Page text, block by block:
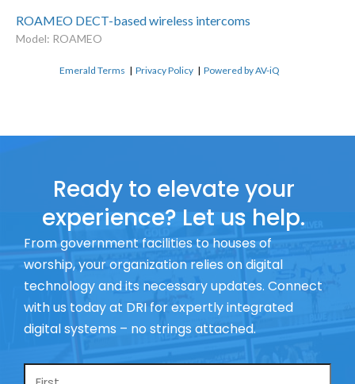
ROAMEO DECT-based wireless intercoms
Model: ROAMEO
Emerald Terms |Privacy Policy |Powered by AV-iQ
Ready to elevate your
experience? Let us help.
From government facilities to houses of
worship, your organization relies on digital
technology and its necessary updates. Connect
with us today at DRI for expertly integrated
digital systems – no strings attached.
Name